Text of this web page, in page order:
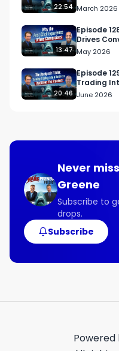
22:54 March 2026
13:47
Episode
Drives
May 2026
20:46
Episode
Trading
Freedom
June 2026
Never
Greene
Subscribe to
drops.
Subscribe
Powered